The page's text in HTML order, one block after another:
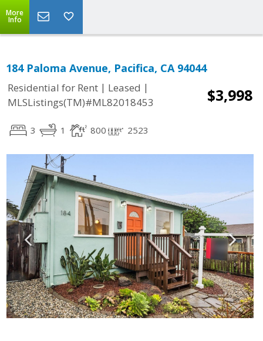
More
Info
184 Paloma Avenue, Pacifica, CA 94044
Residential for Rent | Leased |
MLSListings(TM)#ML82018453
$3,998
3 1 800 2523